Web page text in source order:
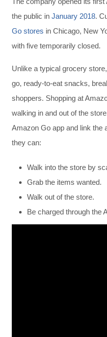
the public in January 2018.
Go stores in Chicago, New
with five temporarily closed.
Unlike a typical grocery
go, ready-to-eat snacks,
shoppers. Shopping at
walking in and out of the
Amazon Go app and link the
they can:
Walk into the store by
Grab the items wanted.
Walk out of the store.
Be charged through the